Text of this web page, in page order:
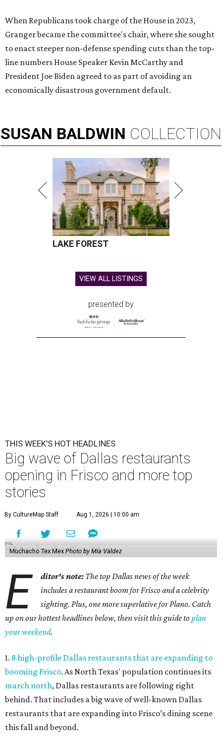
When Republicans took charge of the House in 2023,
Granger became the committee's chair, where she sought
to enact steeper non-defense spending cuts than the top-
line numbers House Speaker Kevin McCarthy and
President Joe Biden agreed to as part of avoiding an
economically disastrous government default.
SUSAN BALDWIN COLLECTION
LAKE FOREST
VIEW ALL LISTINGS
presented by
THIS WEEK'S HOT HEADLINES
Big wave of Dallas restaurants
opening in Frisco and more top
stories
By CultureMap Staff Aug 1, 2026 | 10:00 am
Muchacho Tex Mex Photo by Mia Valdez
E ditor's note: The top Dallas news of the week
includes a restaurant boom for Frisco and a celebrity
sighting. Plus, one more superlative for Plano. Catch
up on our hottest headlines below, then visit this guide toplan
your weekend.
1. 8 high-profile Dallas restaurants that are expanding to
booming Frisco. As North Texas' population continues its
march north, Dallas restaurants are following right
behind. That includes a big wave of well-known Dallas
restaurants that are expanding into Frisco’s dining scene
this fall and beyond.